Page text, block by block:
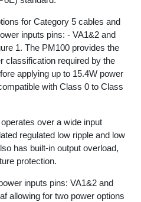
for Category 5 cables and
inputs pins: - VA1&2 and
1. The PM100 provides the
classification required by the
applying up to 15.4W power
with Class 0 to Class
over a wide input
regulated low ripple and low
has built-in output overload,
protection.
inputs pins: VA1&2 and
allowing for two power options